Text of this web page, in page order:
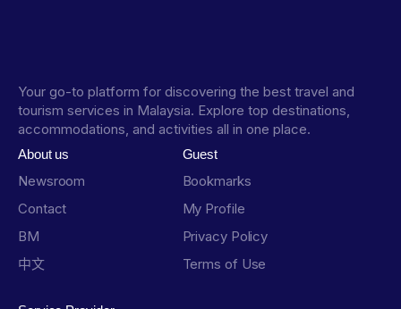
Your go-to platform for discovering the best travel and
tourism services in Malaysia. Explore top destinations,
accommodations, and activities all in one place.
About us
Newsroom
Contact
BM
中文
Guest
Bookmarks
My Profile
Privacy Policy
Terms of Use